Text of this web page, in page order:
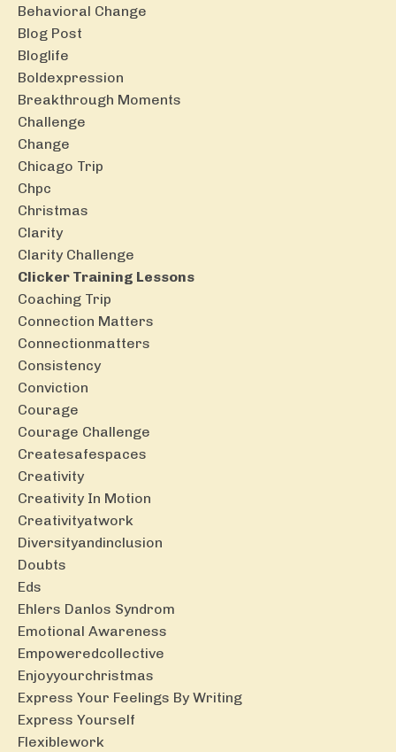
Behavioral Change
Blog Post
Bloglife
Boldexpression
Breakthrough Moments
Challenge
Change
Chicago Trip
Chpc
Christmas
Clarity
Clarity Challenge
Clicker Training Lessons
Coaching Trip
Connection Matters
Connectionmatters
Consistency
Conviction
Courage
Courage Challenge
Createsafespaces
Creativity
Creativity In Motion
Creativityatwork
Diversityandinclusion
Doubts
Eds
Ehlers Danlos Syndrom
Emotional Awareness
Empoweredcollective
Enjoyyourchristmas
Express Your Feelings By Writing
Express Yourself
Flexiblework